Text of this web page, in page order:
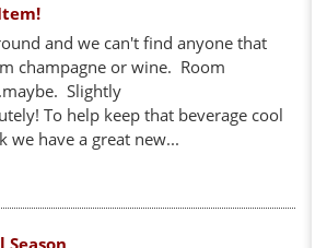
and we can't find anyone that
champagne or wine. Room
Slightly
To help keep that beverage cool
we have a great new...
Season